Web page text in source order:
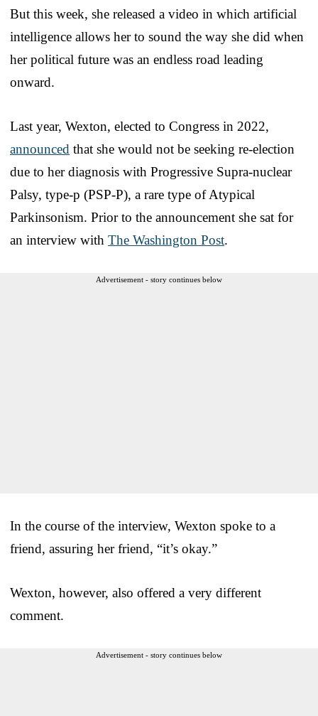
But this week, she released a video in which artificial
intelligence allows her to sound the way she did when
her political future was an endless road leading
onward.
Last year, Wexton, elected to Congress in 2022,
announced that she would not be seeking re-election
due to her diagnosis with Progressive Supra-nuclear
Palsy, type-p (PSP-P), a rare type of Atypical
Parkinsonism. Prior to the announcement she sat for
an interview with The Washington Post.
Advertisement - story continues below
In the course of the interview, Wexton spoke to a
friend, assuring her friend, “it’s okay.”
Wexton, however, also offered a very different
comment.
Advertisement - story continues below